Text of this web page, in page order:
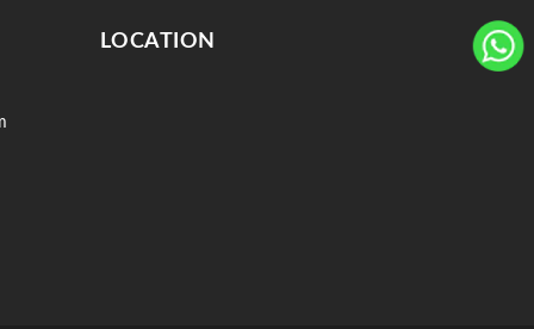
LOCATION